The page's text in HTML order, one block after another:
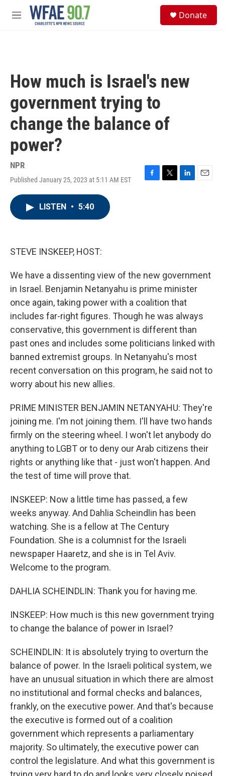
Skip to main content
M
Donate
How much is Israel's new
government trying to
change the balance of
power?
NPR
Published January 25, 2023 at 5:11 AM EST
F
T
L
E
LISTEN • 5:40
STEVE INSKEEP, HOST:
We have a dissenting view of the new government
in Israel. Benjamin Netanyahu is prime minister
once again, taking power with a coalition that
includes far-right figures. Though he was always
conservative, this government is different than
past ones and includes some politicians linked with
banned extremist groups. In Netanyahu's most
recent conversation on this program, he said not to
worry about his new allies.
PRIME MINISTER BENJAMIN NETANYAHU: They're
joining me. I'm not joining them. I'll have two hands
firmly on the steering wheel. I won't let anybody do
anything to LGBT or to deny our Arab citizens their
rights or anything like that - just won't happen. And
the test of time will prove that.
INSKEEP: Now a little time has passed, a few
weeks anyway. And Dahlia Scheindlin has been
watching. She is a fellow at The Century
Foundation. She is a columnist for the Israeli
newspaper Haaretz, and she is in Tel Aviv.
Welcome to the program.
DAHLIA SCHEINDLIN: Thank you for having me.
INSKEEP: How much is this new government trying
to change the balance of power in Israel?
SCHEINDLIN: It is absolutely trying to overturn the
balance of power. In the Israeli political system, we
have an unusual situation in which there are almost
no institutional and formal checks and balances,
frankly, on the executive power. And that's because
the executive is formed out of a coalition
government which represents a parliamentary
majority. So ultimately, the executive power can
control the legislature. And what this government is